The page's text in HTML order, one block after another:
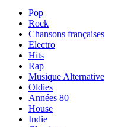
Pop
Rock
Chansons françaises
Electro
Hits
Rap
Musique Alternative
Oldies
Années 80
House
Indie